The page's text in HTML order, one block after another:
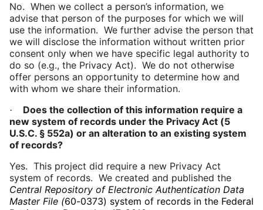
No. When we collect a person’s information, we
advise that person of the purposes for which we will
use the information. We further advise the person that
we will disclose the information without written prior
consent only when we have specific legal authority to
do so (e.g., the Privacy Act). We do not otherwise
offer persons an opportunity to determine how and
with whom we share their information.
·
Does the collection of this information require a
new system of records under the Privacy Act (5
U.S.C. § 552a) or an alteration to an existing system
of records?
Yes. This project did require a new Privacy Act
system of records. We created and published the
Central Repository of Electronic Authentication Data
Master File (60-0373) system of records in the Federal